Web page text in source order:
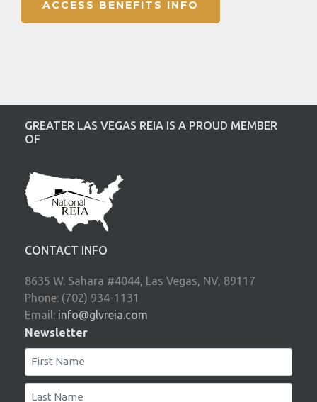
ACCESS BENEFITS INFO
GREATER LAS VEGAS REIA IS A PROUD MEMBER
OF
CONTACT INFO
8635 W. Sahara #4044, Las Vegas, NV, 89117
Phone: (702) 934-1131
Email: info@glvreia.com
Newsletter